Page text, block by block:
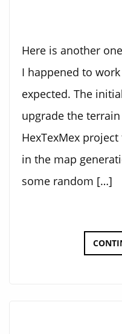
Here is another
I happened to
expected. The
upgrade the
HexTexMex
in the map
some random […]